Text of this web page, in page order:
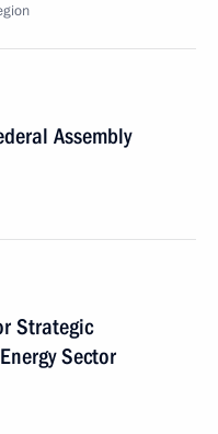
Assembly
Strategic
Sector